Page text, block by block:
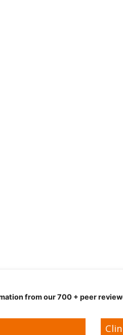
from our 700 + peer